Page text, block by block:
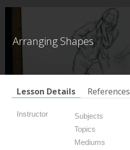
Arranging Shapes
Lesson Details References
Instructor
Subjects
Topics
Mediums